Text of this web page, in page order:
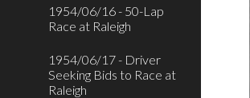
1954/06/16 - 50-Lap
Race at Raleigh
1954/06/17 - Driver
Seeking Bids to Race at
Raleigh